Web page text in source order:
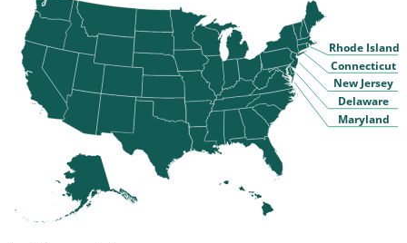
Connecticut
Delaware
Maryland
New Jersey
Rhode Island